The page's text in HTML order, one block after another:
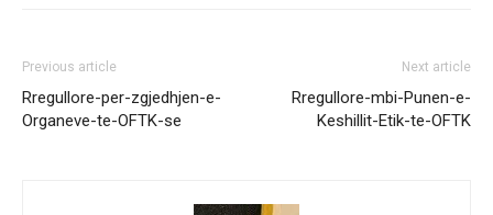
Previous article
Rregullore-per-zgjedhjen-e-
Organeve-te-OFTK-se
Next article
Rregullore-mbi-Punen-e-
Keshillit-Etik-te-OFTK